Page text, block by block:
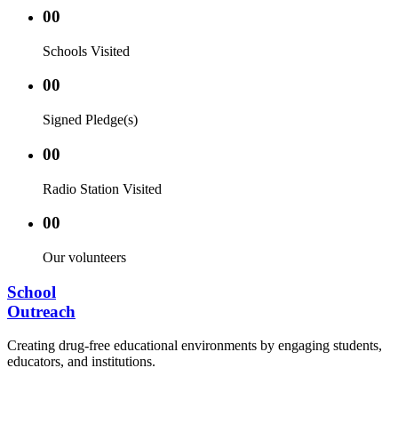
00
Schools Visited
00
Signed Pledge(s)
00
Radio Station Visited
00
Our volunteers
School
Outreach
Creating drug-free educational environments by engaging students,
educators, and institutions.